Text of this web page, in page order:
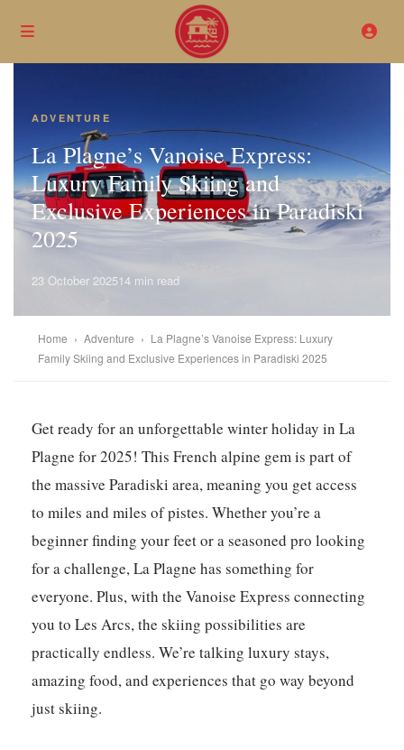
ADVENTURE
La Plagne’s Vanoise Express:
Luxury Family Skiing and
Exclusive Experiences in Paradiski
2025
23 October 202514 min read
Home › Adventure › La Plagne’s Vanoise Express: Luxury
Family Skiing and Exclusive Experiences in Paradiski 2025
Get ready for an unforgettable winter holiday in La
Plagne for 2025! This French alpine gem is part of
the massive Paradiski area, meaning you get access
to miles and miles of pistes. Whether you’re a
beginner finding your feet or a seasoned pro looking
for a challenge, La Plagne has something for
everyone. Plus, with the Vanoise Express connecting
you to Les Arcs, the skiing possibilities are
practically endless. We’re talking luxury stays,
amazing food, and experiences that go way beyond
just skiing.